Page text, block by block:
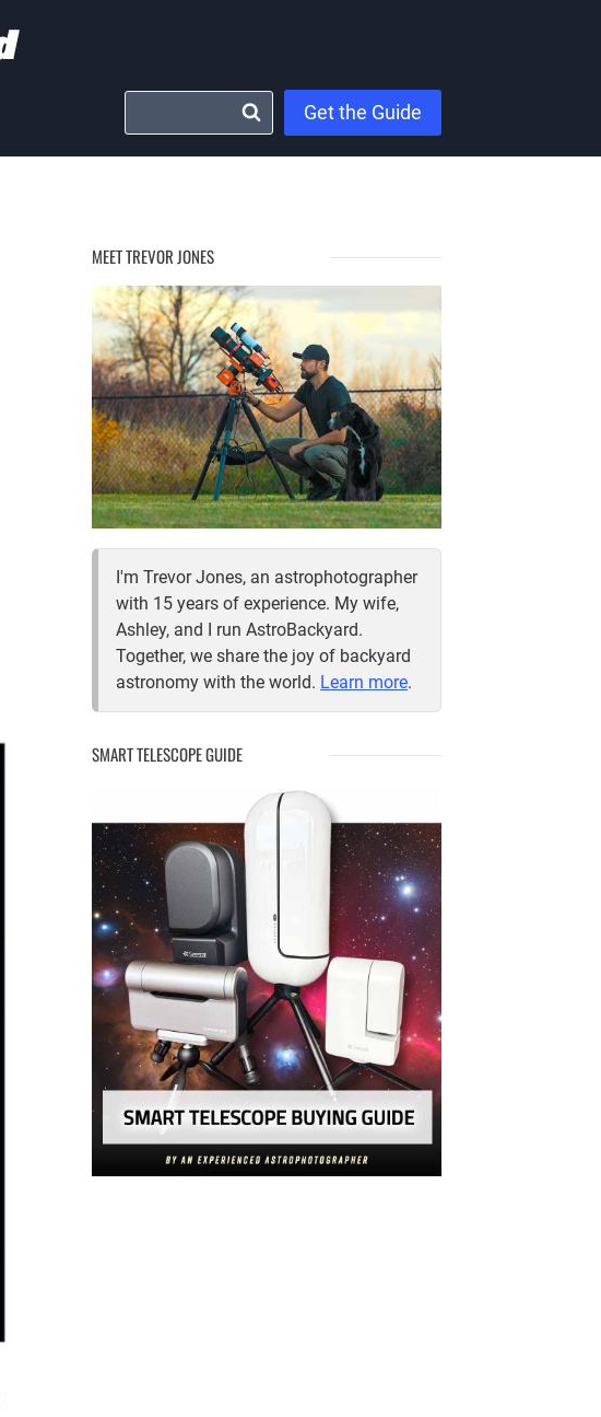
Get the Guide
MEET TREVOR JONES
I'm Trevor Jones, an astrophotographer
with 15 years of experience. My wife,
Ashley, and I run AstroBackyard.
Together, we share the joy of backyard
astronomy with the world. Learn more.
SMART TELESCOPE GUIDE